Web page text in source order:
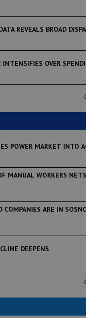
REVEALS BROAD
INTENSIFIES OVER
POWER MARKET INTO
MANUAL WORKERS
ARE IN
DEEPENS